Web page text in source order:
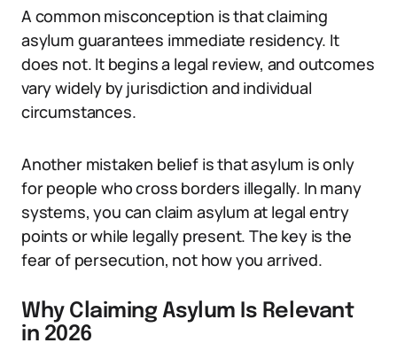
A common misconception is that claiming
asylum guarantees immediate residency. It
does not. It begins a legal review, and outcomes
vary widely by jurisdiction and individual
circumstances.
Another mistaken belief is that asylum is only
for people who cross borders illegally. In many
systems, you can claim asylum at legal entry
points or while legally present. The key is the
fear of persecution, not how you arrived.
Why Claiming Asylum Is Relevant
in 2026